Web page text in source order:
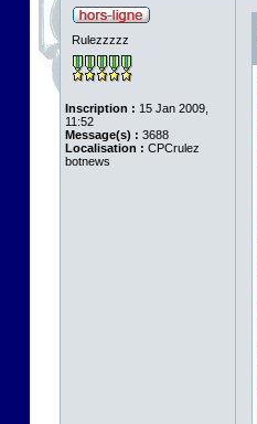
Rulezzzzz
Inscription : 15 Jan 2009,
11:52
Message(s) : 3688
Localisation : CPCrulez
botnews